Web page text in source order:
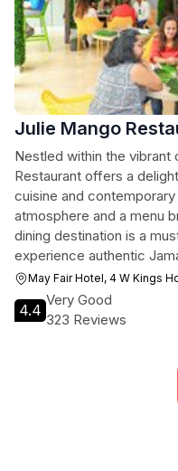
Julie Mango
Nestled within the vibrant
Restaurant offers a
cuisine and
atmosphere and a menu
dining destination is a
experience authentic
May Fair Hotel, 4 W Kings
4.4
Very Good
323 Reviews